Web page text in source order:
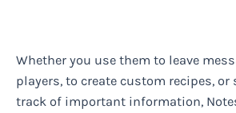
Whether you use them to leave
players, to create custom recipes, or
track of important information,